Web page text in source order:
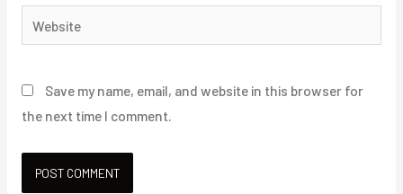
Save my name, email, and website in this browser for
the next time I comment.